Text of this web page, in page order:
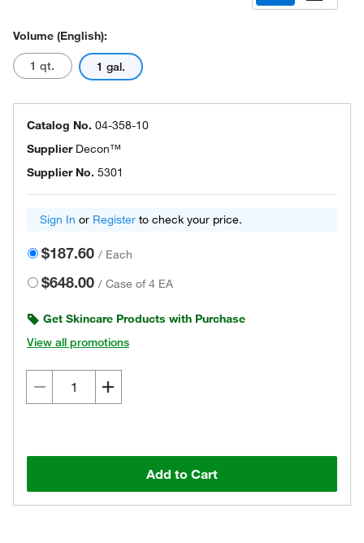
Volume (English):
1 qt. 1 gal.
Catalog No. 04-358-10
Supplier Decon™
Supplier No. 5301
Sign In or Register to check your price.
$187.60 / Each
$648.00 /Case of 4 EA
Get Skincare Products with Purchase
View all promotions
Add to Cart